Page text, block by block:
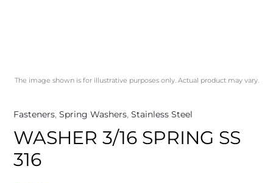
The image shown is for illustrative purposes only. Actual product may vary.
Fasteners, Spring Washers, Stainless Steel
WASHER 3/16 SPRING SS
316